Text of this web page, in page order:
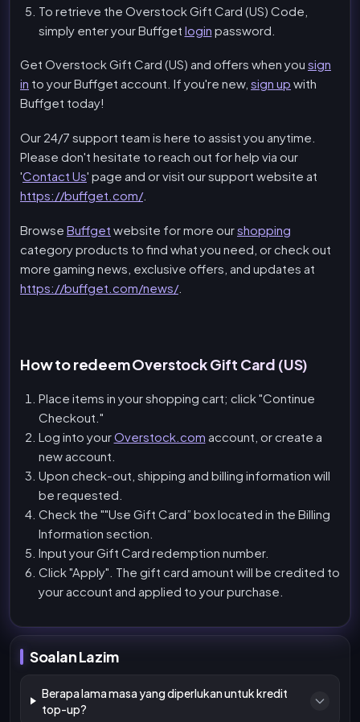
To retrieve the Overstock Gift Card (US) Code,
simply enter your Buffget login password.
Get Overstock Gift Card (US) and offers when you sign
in to your Buffget account. If you're new, sign up with
Buffget today!
Our 24/7 support team is here to assist you anytime.
Please don't hesitate to reach out for help via our
'Contact Us' page and or visit our support website at
https://buffget.com/.
Browse Buffget website for more ourshopping
category products to find what you need, or check out
more gaming news, exclusive offers, and updates at
https://buffget.com/news/.
How to redeem Overstock Gift Card (US)
Place items in your shopping cart; click "Continue
Checkout."
Log into yourOverstock.com account, or create a
new account.
Upon check-out, shipping and billing information will
be requested.
Check the ""Use Gift Card” box located in the Billing
Information section.
Input your Gift Card redemption number.
Click "Apply". The gift card amount will be credited to
your account and applied to your purchase.
Soalan Lazim
Berapa lama masa yang diperlukan untuk kredit
top-up?